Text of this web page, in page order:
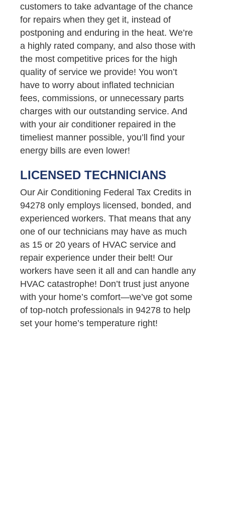
customers to take advantage of the chance
for repairs when they get it, instead of
postponing and enduring in the heat. We’re
a highly rated company, and also those with
the most competitive prices for the high
quality of service we provide! You won’t
have to worry about inflated technician
fees, commissions, or unnecessary parts
charges with our outstanding service. And
with your air conditioner repaired in the
timeliest manner possible, you’ll find your
energy bills are even lower!
LICENSED TECHNICIANS
Our Air Conditioning Federal Tax Credits in
94278 only employs licensed, bonded, and
experienced workers. That means that any
one of our technicians may have as much
as 15 or 20 years of HVAC service and
repair experience under their belt! Our
workers have seen it all and can handle any
HVAC catastrophe! Don’t trust just anyone
with your home’s comfort—we’ve got some
of top-notch professionals in 94278 to help
set your home’s temperature right!